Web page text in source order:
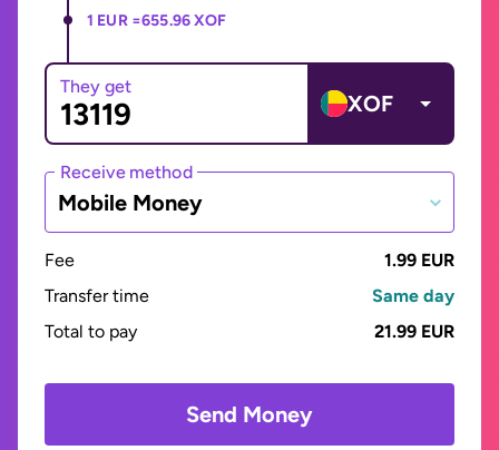
1 EUR =655.96 XOF
They get
XOF
Receive method
Mobile Money
Fee
1.99 EUR
Transfer time
Same day
Total to pay
21.99 EUR
Send Money